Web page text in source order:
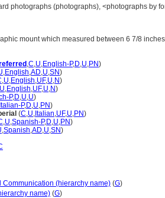
photographs (photographs), <photographs by
mount which measured between 6 7/8
,C,U,English-P,D,U,PN)
,English,AD,U,SN)
,U,English,UF,U,N)
U,English,UF,U,N)
P,D,U,U)
Italian-P,D,U,PN)
(C,U, Italian,UF,U,PN)
,U,Spanish-P,D,U,PN)
,Spanish,AD,U,SN)
Communication (hierarchy name) (G)
name) (G)